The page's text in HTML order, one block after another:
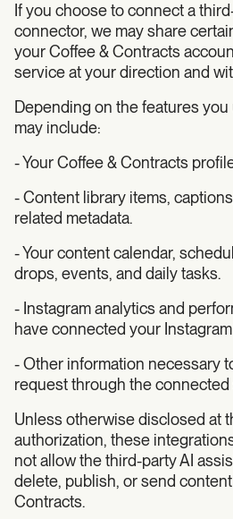
If you choose to connect a
connector, we may share
your Coffee & Contracts
service at your direction and
Depending on the features
may include:
- Your Coffee & Contracts
- Content library items,
related metadata.
- Your content calendar,
drops, events, and daily tasks.
- Instagram analytics and
have connected your
- Other information necessary
request through the connected
Unless otherwise disclosed at
authorization, these
not allow the third-party AI
delete, publish, or send
Contracts.